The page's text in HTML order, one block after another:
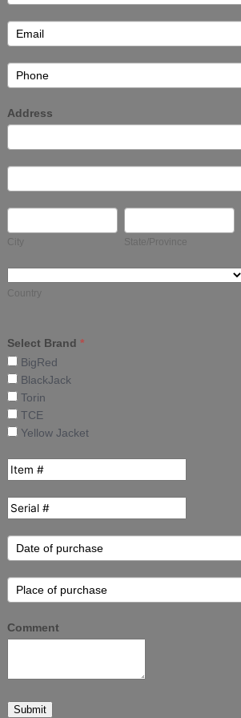
Address
City State/Province
Country
Select Brand *
BigRed
BlackJack
Torin
TCE
Yellow Jacket
Comment
Submit